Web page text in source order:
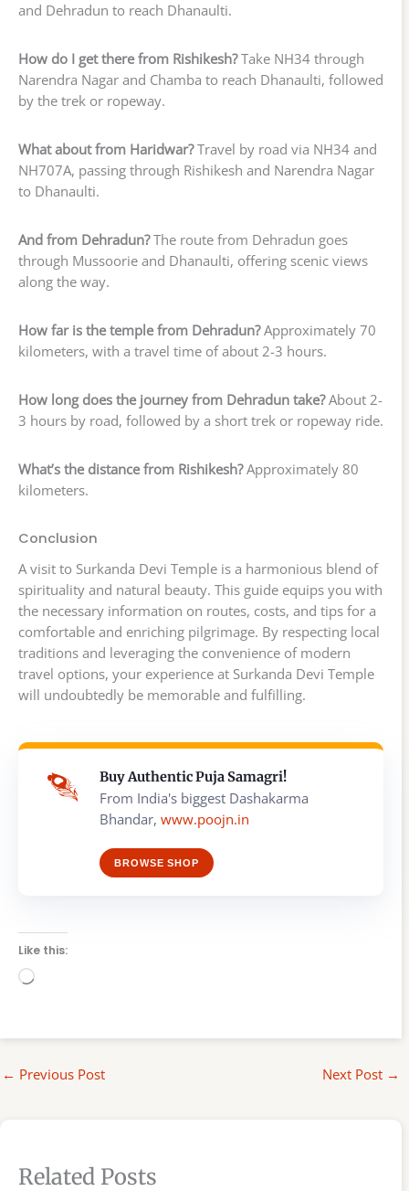
and Dehradun to reach Dhanaulti.
How do I get there from Rishikesh?Take NH34 through
Narendra Nagar and Chamba to reach Dhanaulti, followed
by the trek or ropeway.
What about from Haridwar?Travel by road via NH34 and
NH707A, passing through Rishikesh and Narendra Nagar
to Dhanaulti.
And from Dehradun?The route from Dehradun goes
through Mussoorie and Dhanaulti, offering scenic views
along the way.
How far is the temple from Dehradun?Approximately 70
kilometers, with a travel time of about 2-3 hours.
How long does the journey from Dehradun take?About 2-
3 hours by road, followed by a short trek or ropeway ride.
What’s the distance from Rishikesh?Approximately 80
kilometers.
Conclusion
A visit to Surkanda Devi Temple is a harmonious blend of
spirituality and natural beauty. This guide equips you with
the necessary information on routes, costs, and tips for a
comfortable and enriching pilgrimage. By respecting local
traditions and leveraging the convenience of modern
travel options, your experience at Surkanda Devi Temple
will undoubtedly be memorable and fulfilling.
Buy Authentic Puja Samagri!
From India's biggest Dashakarma
Bhandar, www.poojn.in
BROWSE SHOP
Like this:
Loading…
← Previous Post Next Post →
Related Posts